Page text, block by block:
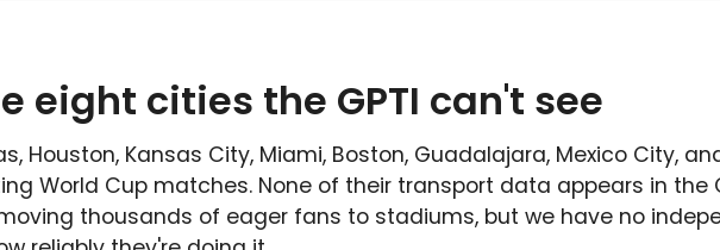
eight cities the GPTI can't see
Houston, Kansas City, Miami, Boston, Guadalajara, Mexico City,
World Cup matches. None of their transport data appears in the
thousands of eager fans to stadiums, but we have no